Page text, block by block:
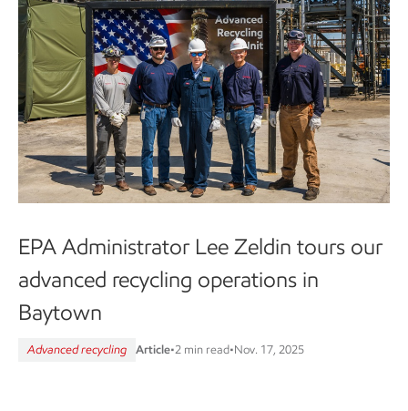
EPA Administrator Lee Zeldin tours our
advanced recycling operations in
Baytown
Advanced recycling Article•2 min read•Nov. 17, 2025